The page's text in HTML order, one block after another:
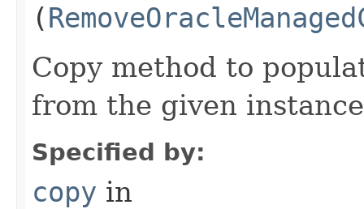
(
Copy method to
from the given
Specified by:
copy in